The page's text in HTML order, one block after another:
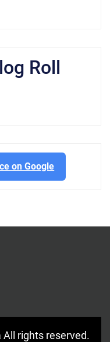
Roll
on Google
All rights reserved.